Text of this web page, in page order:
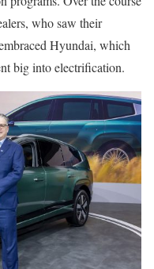
who saw their
Hyundai, which
big into electrification.